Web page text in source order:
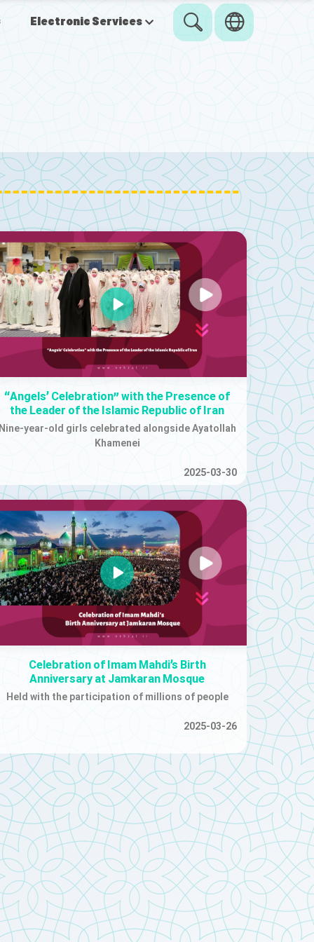
Electronic Services
“Angels’ Celebration” with the Presence of
the Leader of the Islamic Republic of Iran
year-old girls celebrated alongside Ayatollah
Khamenei
2025-03-30
Celebration of Imam Mahdi’s Birth
Anniversary at Jamkaran Mosque
Held with the participation of millions of people
2025-03-26